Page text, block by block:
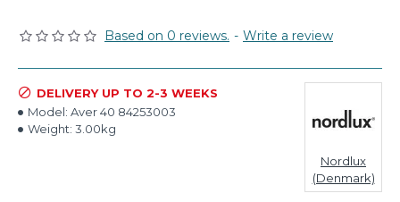
Based on 0 reviews. - Write a review
DELIVERY UP TO 2-3 WEEKS
Model: Aver 40 84253003
Weight: 3.00kg
Nordlux
(Denmark)